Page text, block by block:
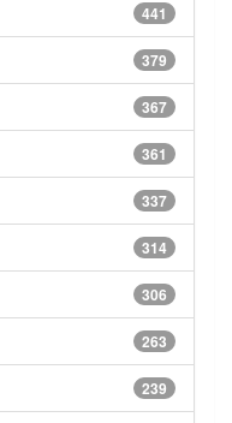
441
379
367
361
337
314
306
263
239